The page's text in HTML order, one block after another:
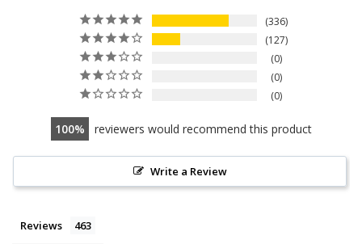
336
127
0
0
0
100 reviewers would recommend this product
Write a Review
Reviews